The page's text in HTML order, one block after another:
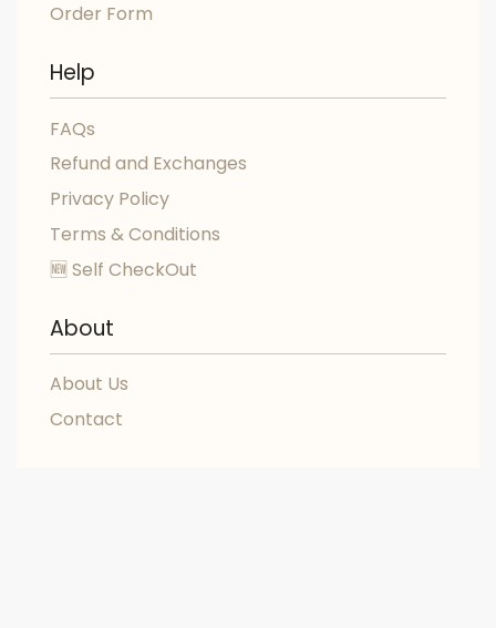
Order Form
Help
FAQs
Refund and Exchanges
Privacy Policy
Terms & Conditions
🆕 Self CheckOut
About
About Us
Contact